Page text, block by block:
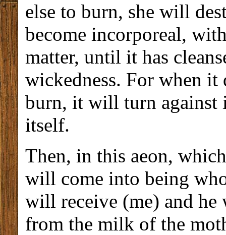
else to burn, she will
become incorporeal,
matter, until it has
wickedness. For when
burn, it will turn against
itself.
Then, in this aeon,
will come into being
will receive (me) and
from the milk of the